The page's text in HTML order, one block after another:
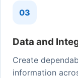
03
Data and
Create
information